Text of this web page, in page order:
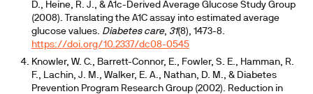
D., Heine, R. J., & A1c-Derived Average Glucose Study Group
(2008). Translating the A1C assay into estimated average
glucose values. Diabetes care, 31(8), 1473-8.
https://doi.org/10.2337/dc08-0545
Knowler, W. C., Barrett-Connor, E., Fowler, S. E., Hamman, R.
F., Lachin, J. M., Walker, E. A., Nathan, D. M., & Diabetes
Prevention Program Research Group (2002). Reduction in